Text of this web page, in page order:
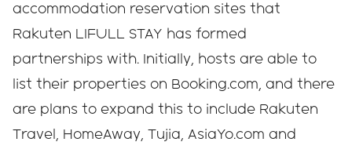
accommodation reservation sites that
Rakuten LIFULL STAY has formed
partnerships with. Initially, hosts are able to
list their properties on Booking.com, and there
are plans to expand this to include Rakuten
Travel, HomeAway, Tujia, AsiaYo.com and